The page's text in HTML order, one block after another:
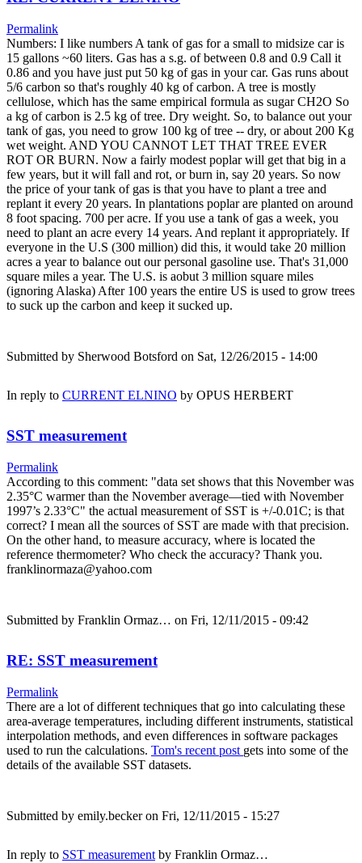
Permalink
Numbers: I like numbers A tank of gas for a small to midsize car is
15 gallons ~60 liters. Gas has a s.g. of between 0.8 and 0.9 Call it
0.86 and you have just put 50 kg of gas in your car. Gas runs about
5/6 carbon so that's roughly 40 kg of carbon. A tree is mostly
cellulose, which has the same empirical formula as sugar CH2O So
a kg of carbon is 2.5 kg of tree. Dry weight. So, to balance out your
tank of gas, you need to grow 100 kg of tree -- dry, or about 200 Kg
wet weight. AND YOU CANNOT LET THAT TREE EVER
ROT OR BURN. Now a fairly modest poplar will get that big in a
few years, but it will fall and rot, or burn in, say 20 years. So now
the price of your tank of gas is that you have to plant a tree and
replant it every 20 years. In plantations poplar are planted on around
8 foot spacing. 700 per acre. If you use a tank of gas a week, you
need to plant an acre every 14 years. And replant it appropriately. If
everyone in the U.S (300 million) did this, it would take 20 million
acres a year to balance out our personal gasoline use. That's 31,000
square miles a year. The U.S. is aobut 3 million square miles
(ignoring Alaska) After 100 years the entire US is used to grow trees
to suck up the carbon and keep it sucked up.
Submitted by Sherwood Botsford on Sat, 12/26/2015 - 14:00
In reply to CURRENT ELNINO by OPUS HERBERT
SST measurement
Permalink
According to this comment: "data set shows that this November was
2.35°C warmer than the November average—tied with November
1997’s 2.33°C" the actual measurement of SST is +/-0.01C; is that
correct? I mean all the sources of SST are made with that precision.
On the other hand, to measure accuracy, where is located the
reference thermometer? Who check the accuracy? Thank you.
franklinormaza@yahoo.com
Submitted by Franklin Ormaz… on Fri, 12/11/2015 - 09:42
RE: SST measurement
Permalink
There are a lot of different techniques that go into calculating these
area-average temperatures, including different instruments, statistical
interpolation methods, and even differences in software packages
used to run the calculations. Tom's recent post gets into some of the
details of the available SST datasets.
Submitted by emily.beckeron Fri, 12/11/2015 - 15:27
In reply to SST measurement by Franklin Ormaz…